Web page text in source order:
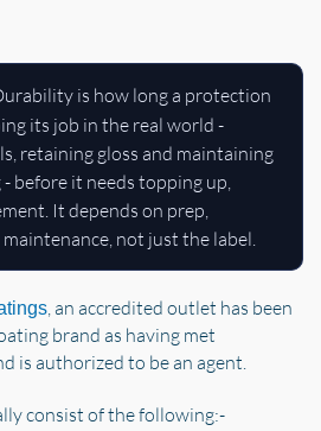
is how long a protection
its job in the real world -
retaining gloss and maintaining
before it needs topping up,
It depends on prep,
not just the label.
, an accredited outlet has been
brand as having met
is authorized to be an agent.
consist of the following:-